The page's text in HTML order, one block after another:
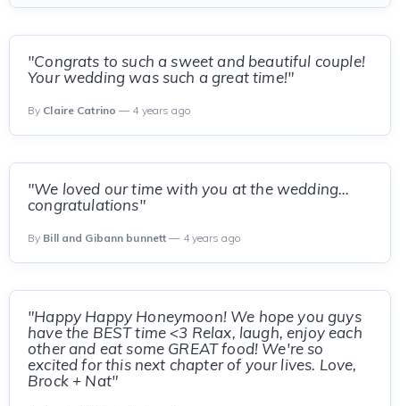
"Congrats to such a sweet and beautiful couple!
Your wedding was such a great time!"
By Claire Catrino — 4 years ago
"We loved our time with you at the wedding…
congratulations"
By Bill and Gibann bunnett — 4 years ago
"Happy Happy Honeymoon! We hope you guys
have the BEST time <3 Relax, laugh, enjoy each
other and eat some GREAT food! We're so
excited for this next chapter of your lives. Love,
Brock + Nat"